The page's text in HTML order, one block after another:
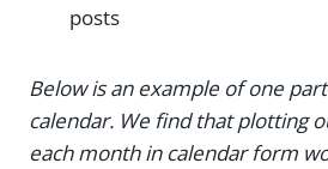
posts
Below is an example of one
calendar. We find that plotting
each month in calendar form